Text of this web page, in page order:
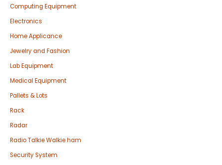
Computing Equipment
Electronics
Home Applicance
Jewelry and Fashion
Lab Equipment
Medical Equipment
Pallets & Lots
Rack
Radar
Radio Talkie Walkie ham
Security System